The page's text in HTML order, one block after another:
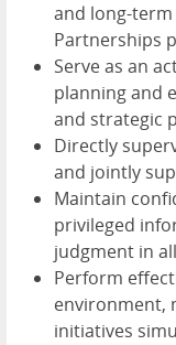
and long-
Partnerships
Serve as an
planning and
and strategic
Directly
and jointly
Maintain
privileged
judgment in
Perform
environment,
initiatives